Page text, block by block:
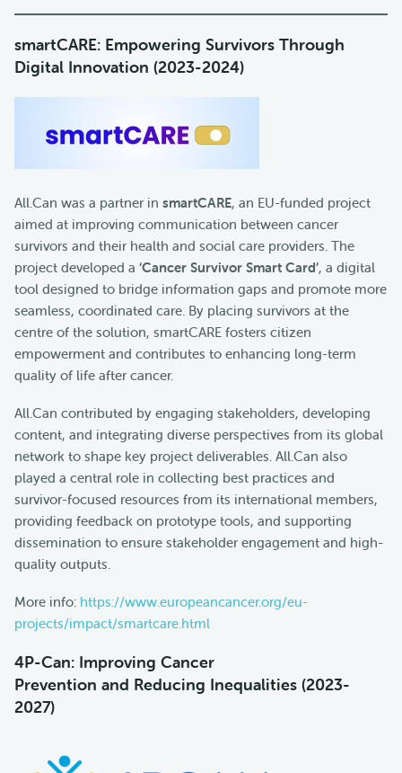
smartCARE: Empowering Survivors Through
Digital Innovation (2023-2024)
All.Can was a partner in smartCARE, an EU-funded project
aimed at improving communication between cancer
survivors and their health and social care providers. The
project developed a ‘Cancer Survivor Smart Card’, a digital
tool designed to bridge information gaps and promote more
seamless, coordinated care. By placing survivors at the
centre of the solution, smartCARE fosters citizen
empowerment and contributes to enhancing long-term
quality of life after cancer.
All.Can contributed by engaging stakeholders, developing
content, and integrating diverse perspectives from its global
network to shape key project deliverables. All.Can also
played a central role in collecting best practices and
survivor-focused resources from its international members,
providing feedback on prototype tools, and supporting
dissemination to ensure stakeholder engagement and high-
quality outputs.
More info: https://www.europeancancer.org/eu-
projects/impact/smartcare.html
4P-Can: Improving Cancer
Prevention and Reducing Inequalities (2023-
2027)